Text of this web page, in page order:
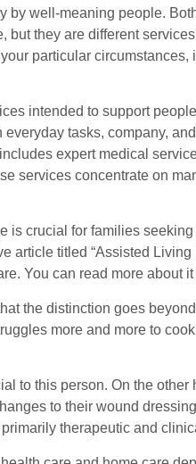
by well-meaning people.
but they are different
particular circumstances,
intended to support
tasks, company,
expert medical
services concentrate on
is crucial for families
article titled “Assisted
You can read more about
the distinction goes
more and more to
to this person. On the other
to their wound
therapeutic and